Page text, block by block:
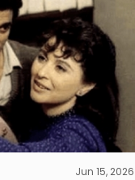
Jun 15, 2026